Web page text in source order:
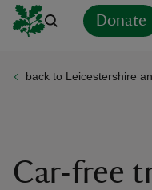
Donate
back to Leicestershire
Car-free